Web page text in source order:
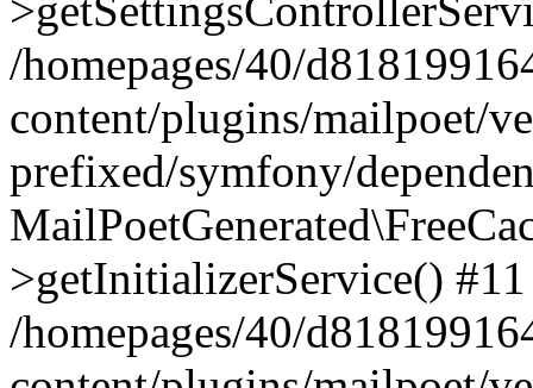
/homepages/40/
content/plugins/mailpoet/
prefixed/symfony/
>getInitializerService() #11
/homepages/40/